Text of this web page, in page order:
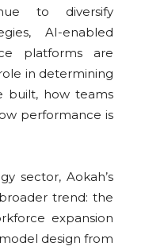
to diversify
AI-enabled
platforms are
in determining
built, how teams
performance is
sector, Aokah’s
trend: the
expansion
design from